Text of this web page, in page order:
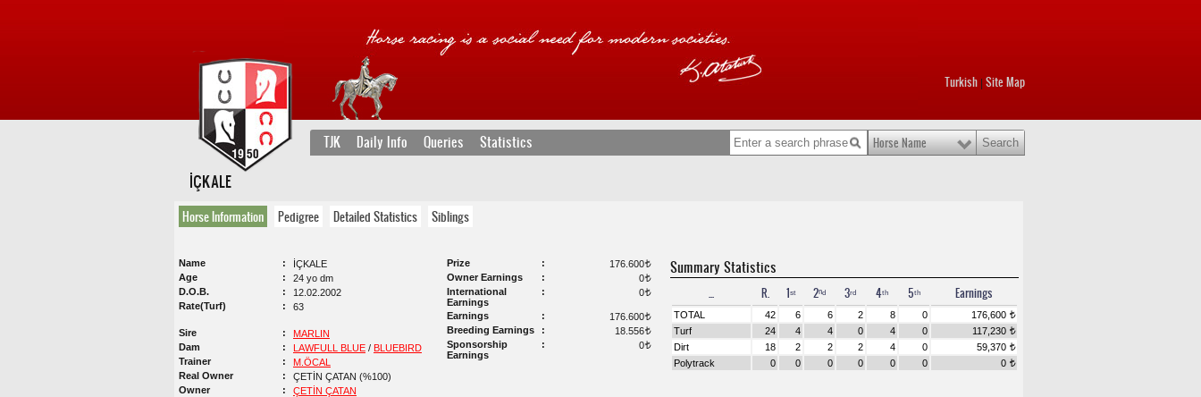
Turkish Site Map
TJK Daily Info Queries Statistics Horse Name
İÇKALE
Horse Information Pedigree Detailed Statistics Siblings
Name
İÇKALE
Age
24 yo dm
D.O.B.
12.02.2002
Rate(Turf)
63
Sire
MARLIN
Dam
LAWFULL BLUE / BLUEBIRD
Trainer
M.ÖCAL
Real Owner
ÇETİN ÇATAN (%100)
Owner
ÇETİN ÇATAN
Prize 176.600t
Owner Earnings 0t
International
Earnings
0t
Earnings 176.600t
Breeding Earnings 18.556t
Sponsorship
Earnings
0t
Summary Statistics
... R. 1ˢᵗ 2ⁿᵈ 3ʳᵈ 4ᵗʰ 5ᵗʰ Earnings
TOTAL 42 6 6 2 8 0 176,600 t
Turf 24 4 4 0 4 0 117,230 t
Dirt 18 2 2 2 4 0 59,370 t
Polytrack 0 0 0 0 0 0 0 t